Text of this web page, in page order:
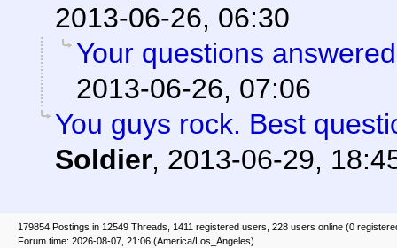
2013-06-26, 06:30
Your questions
2013-06-26, 07:06
You guys rock. Best
Soldier, 2013-06-29,
179854 Postings in 12549 Threads, 1411 registered users, 228 users online (0
Forum time: 2026-08-07, 21:06 (America/Los_Angeles)